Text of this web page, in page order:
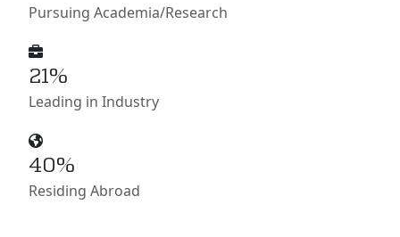
Pursuing Academia/Research
21%
Leading in Industry
40%
Residing Abroad